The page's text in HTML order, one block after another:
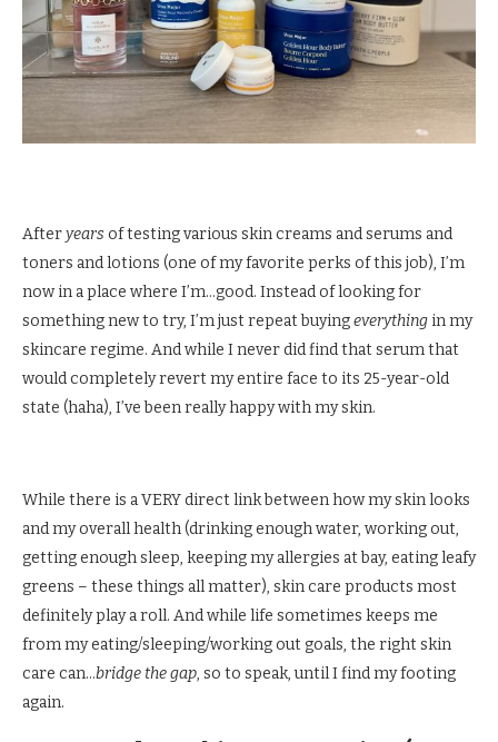
Afteryears of testing various skin creams and serums and
toners and lotions (one of my favorite perks of this job), I’m
now in a place where I’m…good. Instead of looking for
something new to try, I’m just repeat buyingeverything in my
skincare regime. And while I never did find that serum that
would completely revert my entire face to its 25-year-old
state (haha), I’ve been really happy with my skin.
While there is a VERY direct link between how my skin looks
and my overall health (drinking enough water, working out,
getting enough sleep, keeping my allergies at bay, eating leafy
greens – these things all matter), skin care products most
definitely play a roll. And while life sometimes keeps me
from my eating/sleeping/working out goals, the right skin
care can…bridge the gap, so to speak, until I find my footing
again.